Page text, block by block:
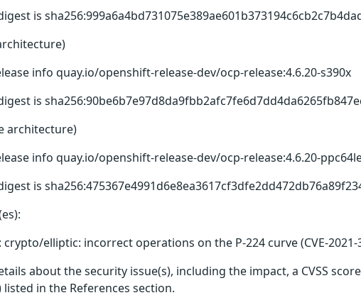
is
info quay.io/openshift-release-dev/ocp-release:4.6.20-s390x
is
architecture)
info quay.io/openshift-release-dev/ocp-release:4.6.20-
is
crypto/elliptic: incorrect operations on the P-224 curve (CVE-2021-
about the security issue(s), including the impact, a CVSS
listed in the References section.